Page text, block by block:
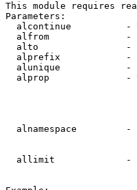
This module requires
Parameters:
alcontinue          -
alfrom              -
alto                -
alprefix            -
alunique            -
alprop              -
alnamespace         -
allimit             -